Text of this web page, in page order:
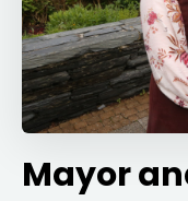
Mayor